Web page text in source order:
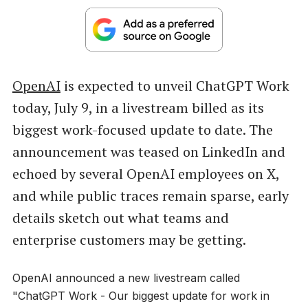
OpenAIis expected to unveil ChatGPT Work
today, July 9, in a livestream billed as its
biggest work-focused update to date. The
announcement was teased on LinkedIn and
echoed by several OpenAI employees on X,
and while public traces remain sparse, early
details sketch out what teams and
enterprise customers may be getting.
OpenAI announced a new livestream called
"ChatGPT Work - Our biggest update for work in